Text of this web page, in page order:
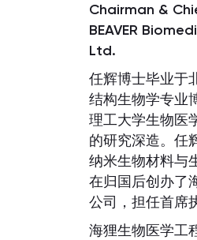
Chairman &
BEAVER
Ltd.
任辉博士毕业于
结构生物学专业
理工大学生物医
的研究深造。任
纳米生物材料与
在归国后创办了
公司，担任首席
海狸生物医学工